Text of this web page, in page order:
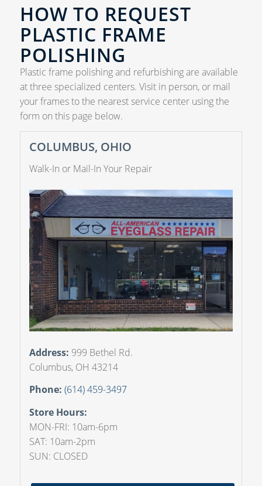
HOW TO REQUEST
PLASTIC FRAME
POLISHING
Plastic frame polishing and refurbishing are available
at three specialized centers. Visit in person, or mail
your frames to the nearest service center using the
form on this page below.
COLUMBUS, OHIO
Walk-In or Mail-In Your Repair
Address: 999 Bethel Rd.
Columbus, OH 43214
Phone: (614) 459-3497
Store Hours:
MON-FRI: 10am-6pm
SAT: 10am-2pm
SUN: CLOSED